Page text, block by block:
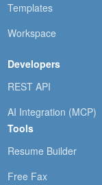
Templates
Workspace
Developers
REST API
AI Integration (MCP)
Tools
Resume Builder
Free Fax